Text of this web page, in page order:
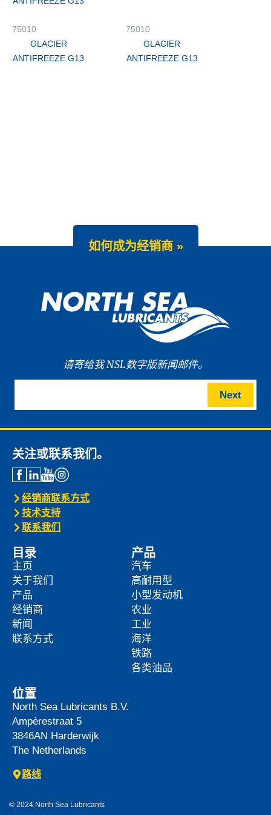
75010
GLACIER
ANTIFREEZE G13
75010
GLACIER
ANTIFREEZE G13
如何成为经销商 »
请寄给我 NSL数字版新闻邮件。
Next
关注或联系我们。
经销商联系方式
技术支持
联系我们
目录
主页
关于我们
产品
经销商
新闻
联系方式
产品
汽车
高耐用型
小型发动机
农业
工业
海洋
铁路
各类油品
位置
North Sea Lubricants B.V.
Ampèrestraat 5
3846AN Harderwijk
The Netherlands
路线
© 2024 North Sea Lubricants